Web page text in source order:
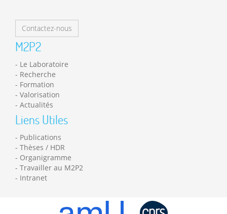
Contactez-nous
M2P2
Le Laboratoire
Recherche
Formation
Valorisation
Actualités
Liens Utiles
Publications
Thèses / HDR
Organigramme
Travailler au M2P2
Intranet